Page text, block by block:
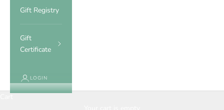
Gift Registry
Gift
Certificate
LOGIN